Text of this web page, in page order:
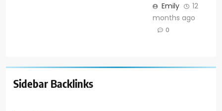
Emily
12
months ago
0
Sidebar Backlinks